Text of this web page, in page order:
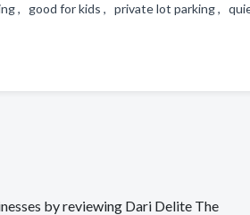
, good for kids , private lot parking ,
by reviewing Dari Delite The